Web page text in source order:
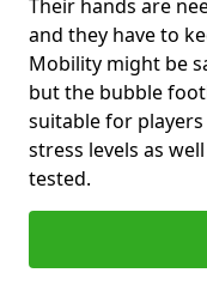
Their hands are
and they have to
Mobility might be
but the bubble
suitable for
stress levels as
tested.